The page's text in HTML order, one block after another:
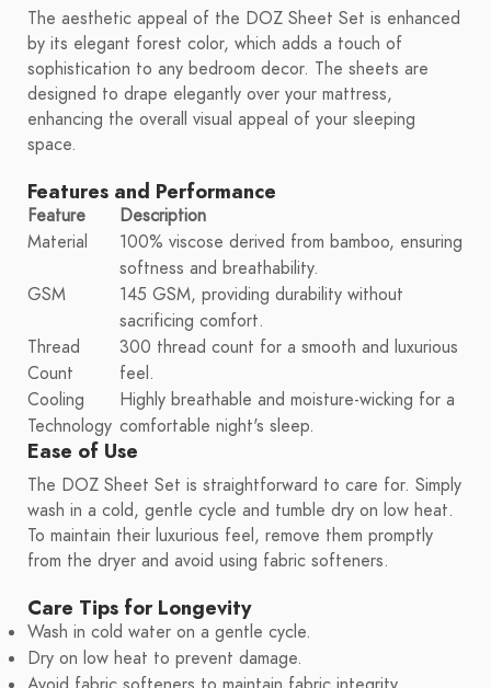
The aesthetic appeal of the DOZ Sheet Set is enhanced
by its elegant forest color, which adds a touch of
sophistication to any bedroom decor. The sheets are
designed to drape elegantly over your mattress,
enhancing the overall visual appeal of your sleeping
space.
Features and Performance
Feature
Description
Material
100% viscose derived from bamboo, ensuring
softness and breathability.
GSM
145 GSM, providing durability without
sacrificing comfort.
Thread
Count
300 thread count for a smooth and luxurious
feel.
Cooling
Technology
Highly breathable and moisture-wicking for a
comfortable night's sleep.
Ease of Use
The DOZ Sheet Set is straightforward to care for. Simply
wash in a cold, gentle cycle and tumble dry on low heat.
To maintain their luxurious feel, remove them promptly
from the dryer and avoid using fabric softeners.
Care Tips for Longevity
Wash in cold water on a gentle cycle.
Dry on low heat to prevent damage.